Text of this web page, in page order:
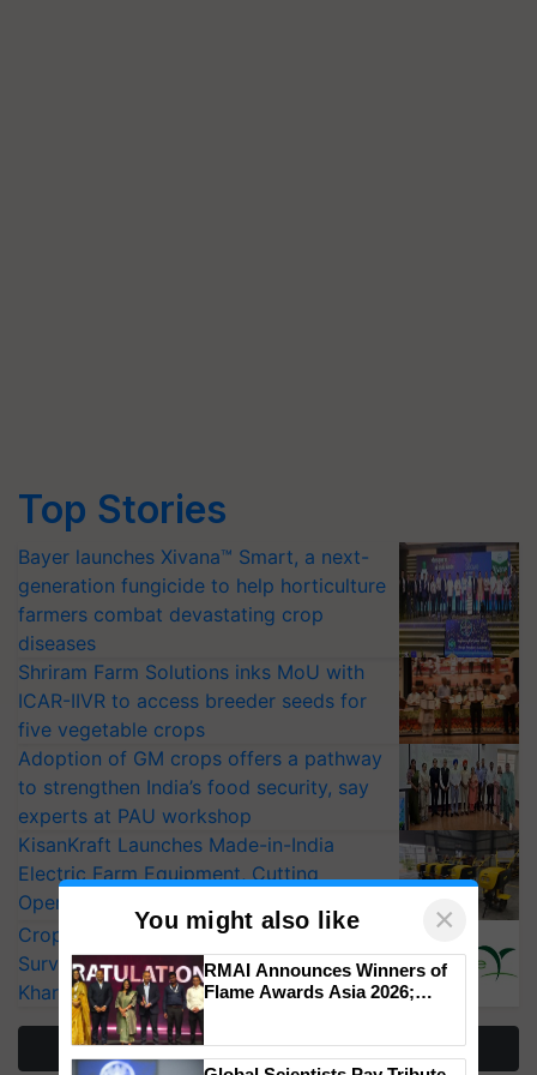
Top Stories
Bayer launches Xivana™ Smart, a next-
generation fungicide to help horticulture
farmers combat devastating crop
diseases
Shriram Farm Solutions inks MoU with
ICAR-IIVR to access breeder seeds for
five vegetable crops
Adoption of GM crops offers a pathway
to strengthen India’s food security, say
experts at PAU workshop
KisanKraft Launches Made-in-India
Electric Farm Equipment, Cutting
Operating Costs by Over 90%
CropLife India Urges Integrated Pest
Surveillance as El Niño Raises Risks for
Kharif Crops
More Stories
You might also like ×
RMAI Announces Winners of
Flame Awards Asia 2026;
wins Client of the Year